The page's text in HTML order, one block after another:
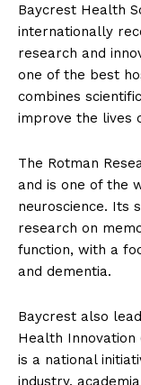
Baycrest Health
internationally
research and
one of the best
combines
improve the lives
The Rotman
and is one of the
neuroscience. Its
research on
function, with a
and dementia.
Baycrest also
Health Innovation
is a national
industry,